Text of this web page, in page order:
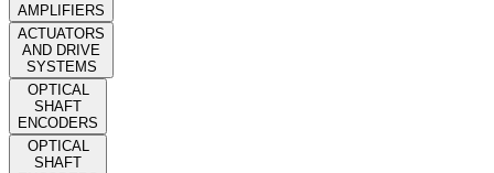
AMPLIFIERS
ACTUATORS
AND DRIVE
SYSTEMS
OPTICAL
SHAFT
ENCODERS
OPTICAL
SHAFT